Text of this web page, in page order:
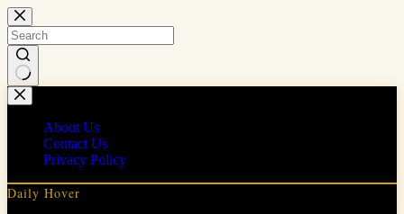
Skip
to
content
No
results
About Us
Contact Us
Privacy Policy
Daily Hover